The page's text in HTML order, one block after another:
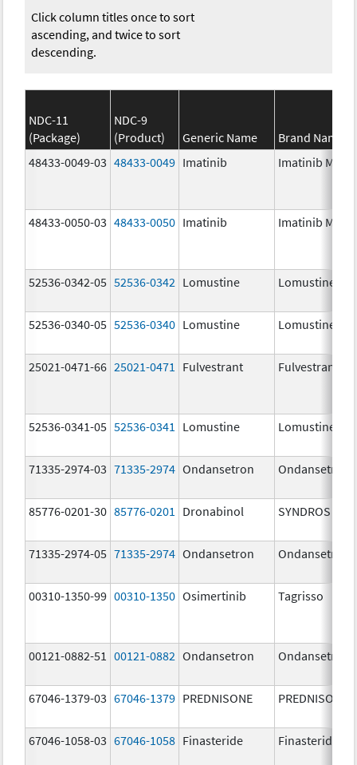
Click column titles once to sort
ascending, and twice to sort
descending.
NDC-11
(Package)
NDC-9
(Product)
Generic Name
Brand Name
48433-0049-03 48433-0049 Imatinib Imatinib
48433-0050-03 48433-0050 Imatinib Imatinib
52536-0342-05 52536-0342 Lomustine Lomustine
52536-0340-05 52536-0340 Lomustine Lomustine
25021-0471-66 25021-0471 Fulvestrant Fulvestrant
52536-0341-05 52536-0341 Lomustine Lomustine
71335-2974-03 71335-2974 Ondansetron Ondansetron
85776-0201-30 85776-0201 Dronabinol SYNDROS
71335-2974-05 71335-2974 Ondansetron Ondansetron
00310-1350-99 00310-1350 Osimertinib Tagrisso
00121-0882-51 00121-0882 Ondansetron Ondansetron
67046-1379-03 67046-1379 PREDNISONE PREDNISONE
67046-1058-03 67046-1058 Finasteride Finasteride